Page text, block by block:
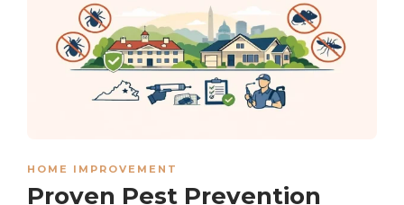
HOME IMPROVEMENT
Proven Pest Prevention